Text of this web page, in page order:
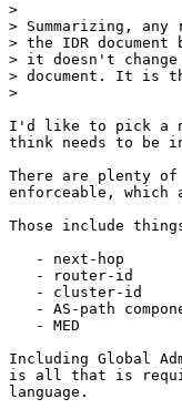
>
> Summarizing,
> the IDR
> it doesn't change
> document. It is
>
I'd like to pick a
think needs to be
There are plenty
enforceable, which
Those include
   - next-hop
   - router-id
   - cluster-id
- AS-path
   - MED
Including Global
is all that is
language.